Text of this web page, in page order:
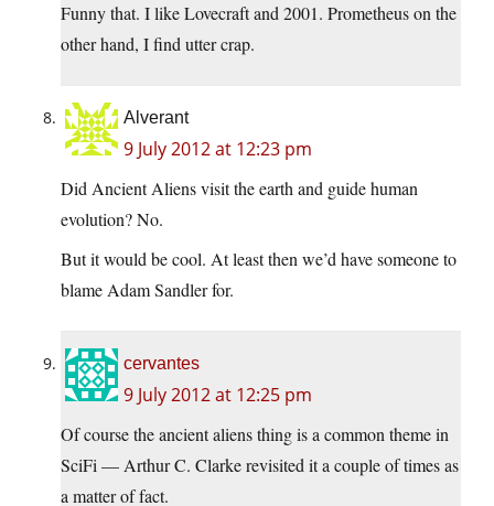
Funny that. I like Lovecraft and 2001. Prometheus on the
other hand, I find utter crap.
Alverant
9 July 2012 at 12:23 pm
Did Ancient Aliens visit the earth and guide human
evolution? No.
But it would be cool. At least then we’d have someone to
blame Adam Sandler for.
cervantes
9 July 2012 at 12:25 pm
Of course the ancient aliens thing is a common theme in
SciFi — Arthur C. Clarke revisited it a couple of times as
a matter of fact.